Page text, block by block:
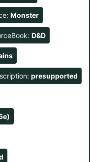
Monster
D&D
presupported